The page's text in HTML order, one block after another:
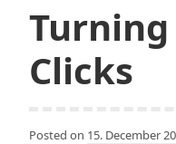
Clicks
Posted on 15. December